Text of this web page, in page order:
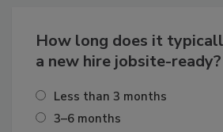
How long does it
a new hire jobsite-ready?
Less than 3 months
3–6 months